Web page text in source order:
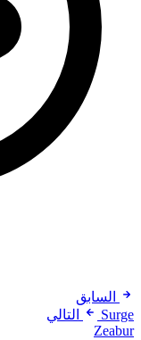
السابق
Surge
التالي
Zeabur